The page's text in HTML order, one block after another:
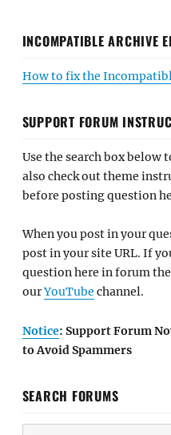
INCOMPATIBLE ARCHIVE
How to fix the
SUPPORT FORUM
Use the search box below
also check out theme
before posting question
When you post in your
post in your site URL. If
question here in forum
ourYouTube channel.
Notice: Support Forum
to Avoid Spammers
SEARCH FORUMS